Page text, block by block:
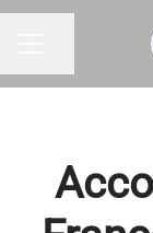
Partager la